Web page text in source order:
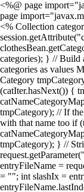
<%@ page
page
<% Collection
categories); } // Build
categories as values
Category
(catIter.hasNext()) {
tmpCategory); // If
with that name too if
tmpCategory); } //
entryFileName =
= ""; int slashIx =